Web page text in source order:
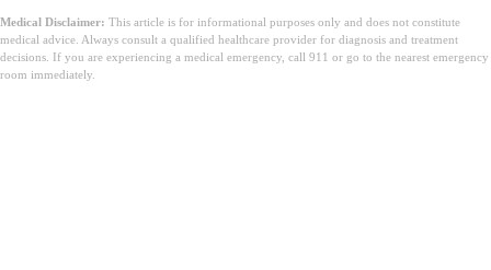
Medical Disclaimer: This article is for informational purposes only and does not constitute
medical advice. Always consult a qualified healthcare provider for diagnosis and treatment
decisions. If you are experiencing a medical emergency, call 911 or go to the nearest emergency
room immediately.